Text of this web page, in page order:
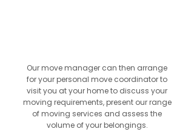
Our move manager can then arrange
for your personal move coordinator to
visit you at your home to discuss your
moving requirements, present our range
of moving services and assess the
volume of your belongings.